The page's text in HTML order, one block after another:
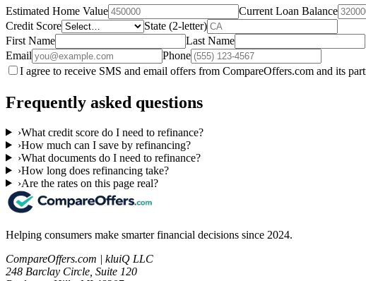
Estimated Home Value
Current Loan Balance
Credit Score
State (2-letter)
First Name
Last Name
Email
Phone
I agree to receive SMS and email offers from CompareOffers.com and its
Frequently asked questions
›What credit score do I need to refinance?
›How much can I save by refinancing?
›What documents do I need to refinance?
›How long does refinancing take?
›Are the rates on this page real?
Helping consumers make smarter financial decisions since 2024.
CompareOffers.com | kluiQ LLC
248 Barclay Circle, Suite 120